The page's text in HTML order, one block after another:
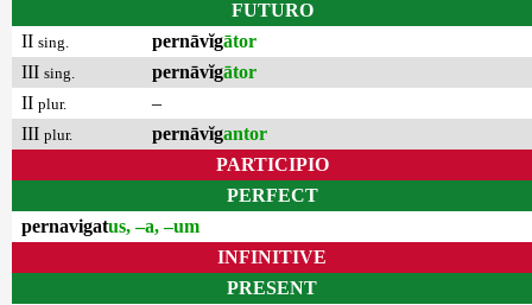
FUTURO
II sing. pernāvĭgātor
III sing. pernāvĭgātor
II plur.
–
III plur. pernāvĭgantor
PARTICIPIO
PERFECT
pernavigatus, –a, –um
INFINITIVE
PRESENT